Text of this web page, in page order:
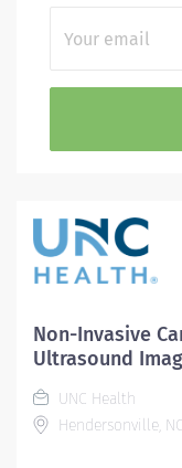
Non-Invasive
Ultrasound
UNC Health
Hendersonville, NC